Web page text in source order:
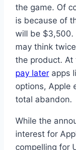
the game. Of
is because of
will be $3,500.
may think
the product. At
pay later apps
options, Apple
total abandon.
While the
interest for
compelling for